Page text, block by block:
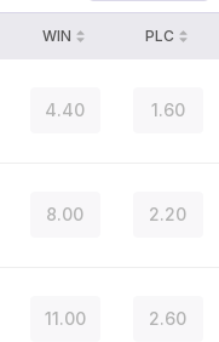
WIN PLC
4.40 1.60
8.00 2.20
11.00 2.60